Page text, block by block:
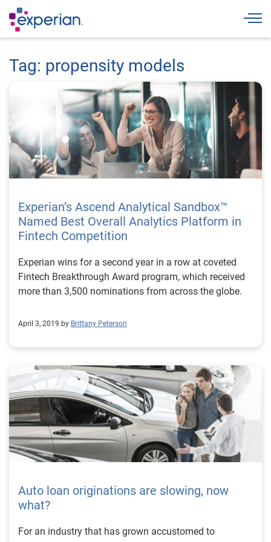
Tag: propensity models
Experian’s Ascend Analytical Sandbox™
Named Best Overall Analytics Platform in
Fintech Competition
Experian wins for a second year in a row at coveted
Fintech Breakthrough Award program, which received
more than 3,500 nominations from across the globe.
April 3, 2019 by Brittany Peterson
Auto loan originations are slowing, now
what?
For an industry that has grown accustomed to